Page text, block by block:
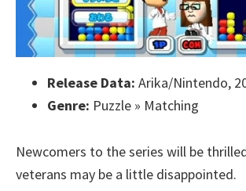
Release Data: Arika/Nintendo,
Genre: Puzzle » Matching
Newcomers to the series will be
veterans may be a little disappointed.